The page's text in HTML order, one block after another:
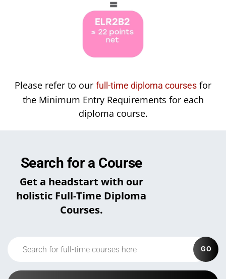
Please refer to our full-time diploma courses for
the Minimum Entry Requirements for each
diploma course.
Search for a Course
Get a headstart with our
holistic Full-Time Diploma
Courses.
GO